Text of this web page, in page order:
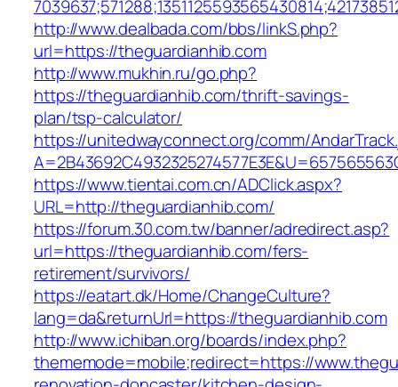
http://www.dealbada.com/bbs/linkS.php?
url=https://theguardianhib.com
http://www.mukhin.ru/go.php?
https://theguardianhib.com/thrift-savings-
plan/tsp-calculator/
https://unitedwayconnect.org/comm/
https://www.tientai.com.cn/ADClick.aspx?
URL=http://theguardianhib.com/
https://forum.30.com.tw/banner/adredirect.asp?
url=https://theguardianhib.com/fers-
retirement/survivors/
https://eatart.dk/Home/ChangeCulture?
lang=da&returnUrl=https://theguardianhib.com
http://www.ichiban.org/boards/index.php?
thememode=mobile;redirect=https://